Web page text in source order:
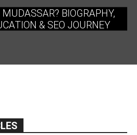
BIOGRAPHY,
& SEO JOURNEY